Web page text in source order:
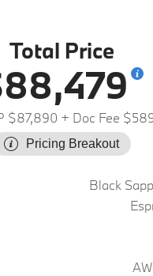
Total Price
$87,890 + Doc Fee
Pricing Breakout
Black